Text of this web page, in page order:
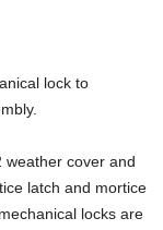
lock to
weather cover and
latch and mortice
locks are